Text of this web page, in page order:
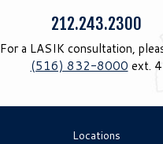
Phone:
212.243.2300
For a LASIK consultation,
(516) 832-8000 ext. 4
Locations